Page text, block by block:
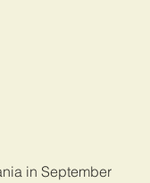
in September